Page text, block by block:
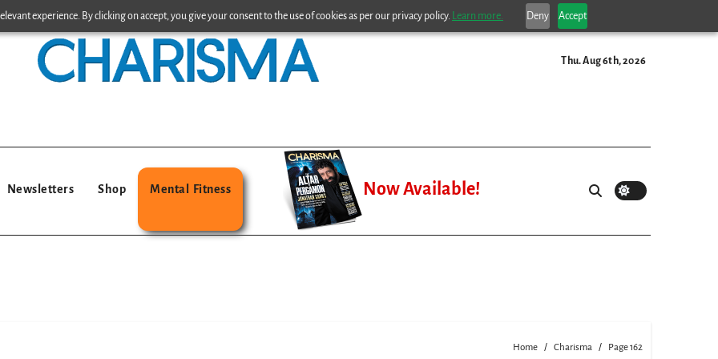
experience. By clicking on accept, you give your consent to the use of cookies as per our privacy policy. Learn more. Deny Accept
Thu. Aug 6th, 2026
Newsletters Shop Mental Fitness Now Available!
Home Charisma Page 162